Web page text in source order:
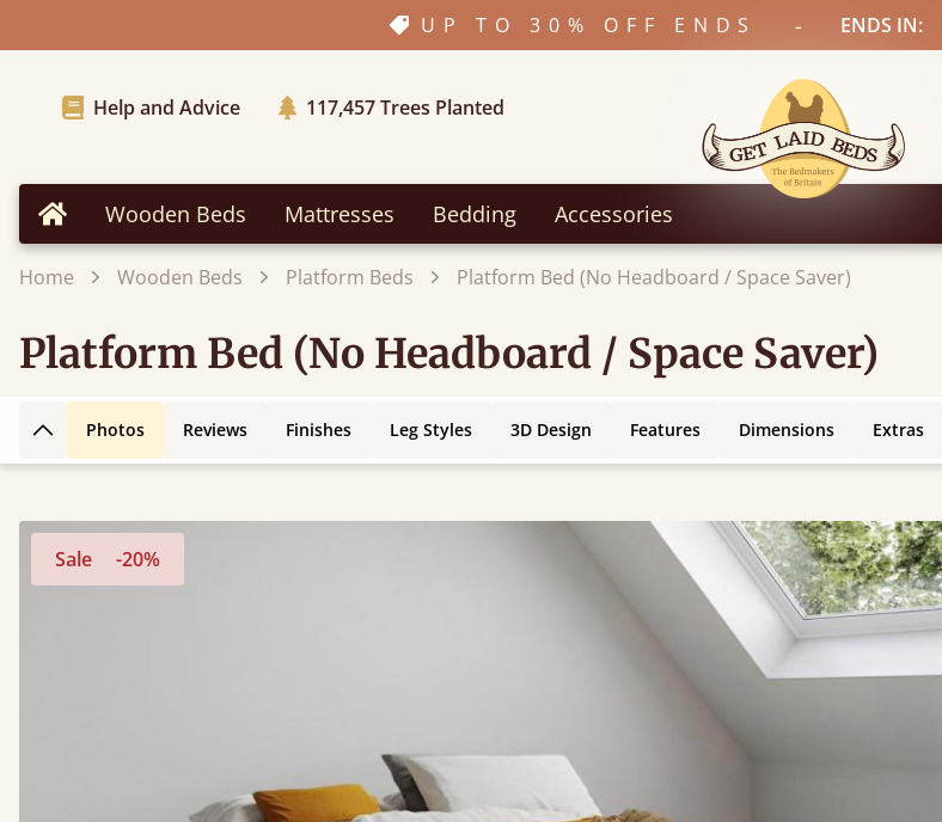
UP TO 30% OFF ENDS - ENDS IN:
Help and Advice 117,457Trees Planted
Home Wooden Beds Mattresses Bedding Accessories
Home Wooden Beds Platform Beds Platform Bed (No Headboard / Space Saver)
Platform Bed (No Headboard / Space Saver)
Back to top
Photos Reviews Finishes Leg Styles 3D Design Features Dimensions Extras
Sale -20%